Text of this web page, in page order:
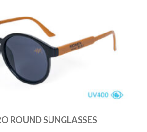
ROUND SUNGLASSES